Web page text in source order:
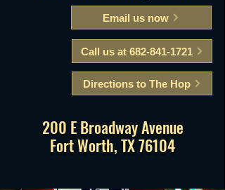
Email us now
Call us at 682-841-1721
Directions to The Hop
200 E Broadway Avenue
Fort Worth, TX 76104